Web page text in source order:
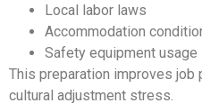
Local labor laws
Accommodation
Safety equipment usage
This preparation improves job
cultural adjustment stress.